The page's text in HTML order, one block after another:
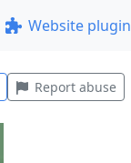
Website
Report abuse